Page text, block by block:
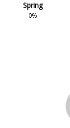
Spring
0%